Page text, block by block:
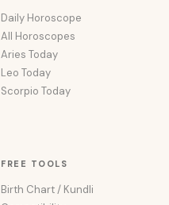
Daily Horoscope
All Horoscopes
Aries Today
Leo Today
Scorpio Today
FREE TOOLS
Birth Chart / Kundli